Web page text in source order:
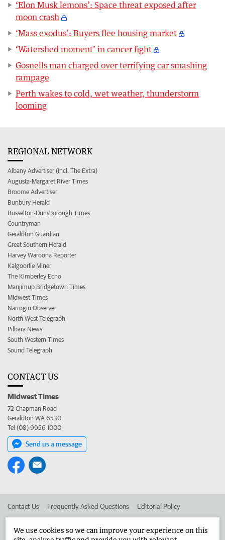
‘Elon Musk lemons’: Space threat exposed after
moon crash
‘Mass exodus’: Buyers flee housing market
‘Watershed moment’ in cancer fight
Gosnells man charged over terrifying car smashing
rampage
Perth wakes to cold, wet weather, thunderstorm
looming
REGIONAL NETWORK
Albany Advertiser (incl. The Extra)
Augusta-Margaret River Times
Broome Advertiser
Bunbury Herald
Busselton-Dunsborough Times
Countryman
Geraldton Guardian
Great Southern Herald
Harvey Waroona Reporter
Kalgoorlie Miner
The Kimberley Echo
Manjimup Bridgetown Times
Midwest Times
Narrogin Observer
North West Telegraph
Pilbara News
South Western Times
Sound Telegraph
CONTACT US
Midwest Times
72 Chapman Road
Geraldton WA 6530
Tel (08) 9956 1000
Send us a message
Contact Us Frequently Asked Questions Editorial Policy
We use cookies so we can improve your experience on this